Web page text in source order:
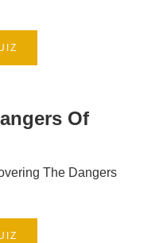
Of
The Dangers